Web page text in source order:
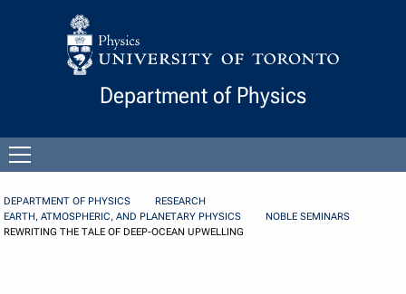
Skip to Content
Department of Physics
menu
DEPARTMENT OF PHYSICS
RESEARCH
EARTH, ATMOSPHERIC, AND PLANETARY PHYSICS
NOBLE SEMINARS
REWRITING THE TALE OF DEEP-OCEAN UPWELLING